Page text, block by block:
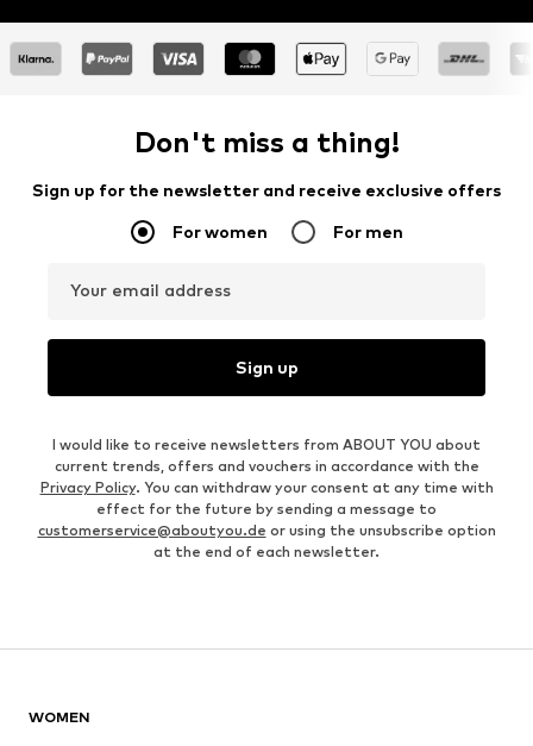
Don't miss a thing!
Sign up for the newsletter and receive exclusive offers
For women For men
Your email address
Sign up
I would like to receive newsletters from ABOUT YOU about
current trends, offers and vouchers in accordance with the
Privacy Policy. You can withdraw your consent at any time with
effect for the future by sending a message to
customerservice@aboutyou.de or using the unsubscribe option
at the end of each newsletter.
WOMEN